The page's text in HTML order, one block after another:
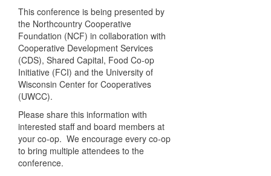
This conference is being presented by
the Northcountry Cooperative
Foundation (NCF) in collaboration with
Cooperative Development Services
(CDS), Shared Capital, Food Co-op
Initiative (FCI) and the University of
Wisconsin Center for Cooperatives
(UWCC).
Please share this information with
interested staff and board members at
your co-op. We encourage every co-op
to bring multiple attendees to the
conference.